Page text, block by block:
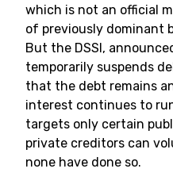
which is not an official
of previously dominant
But the DSSI,
temporarily suspends
that the debt remains
interest continues to
targets only certain
private creditors can
none have done so.